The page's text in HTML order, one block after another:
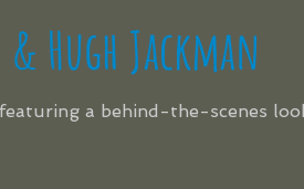
Hugh Jackman
a behind-the-scenes